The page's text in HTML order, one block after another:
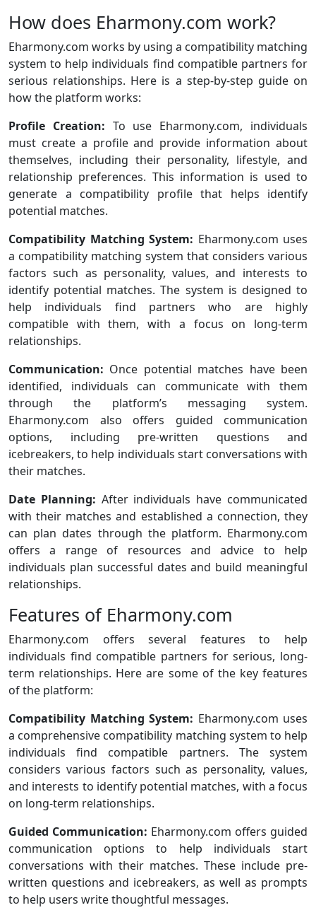
How does Eharmony.com work?
Eharmony.com works by using a compatibility matching
system to help individuals find compatible partners for
serious relationships. Here is a step-by-step guide on
how the platform works:
Profile Creation: To use Eharmony.com, individuals
must create a profile and provide information about
themselves, including their personality, lifestyle, and
relationship preferences. This information is used to
generate a compatibility profile that helps identify
potential matches.
Compatibility Matching System: Eharmony.com uses
a compatibility matching system that considers various
factors such as personality, values, and interests to
identify potential matches. The system is designed to
help individuals find partners who are highly
compatible with them, with a focus on long-term
relationships.
Communication: Once potential matches have been
identified, individuals can communicate with them
through the platform’s messaging system.
Eharmony.com also offers guided communication
options, including pre-written questions and
icebreakers, to help individuals start conversations with
their matches.
Date Planning: After individuals have communicated
with their matches and established a connection, they
can plan dates through the platform. Eharmony.com
offers a range of resources and advice to help
individuals plan successful dates and build meaningful
relationships.
Features of Eharmony.com
Eharmony.com offers several features to help
individuals find compatible partners for serious, long-
term relationships. Here are some of the key features
of the platform:
Compatibility Matching System: Eharmony.com uses
a comprehensive compatibility matching system to help
individuals find compatible partners. The system
considers various factors such as personality, values,
and interests to identify potential matches, with a focus
on long-term relationships.
Guided Communication: Eharmony.com offers guided
communication options to help individuals start
conversations with their matches. These include pre-
written questions and icebreakers, as well as prompts
to help users write thoughtful messages.